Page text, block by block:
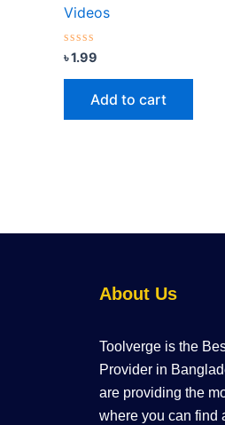
Videos
Rated
out
৳1.99
Add to cart
About Us
Toolverge is the
Provider in
are providing the
where you can find